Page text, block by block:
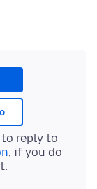
reply to
, if you do